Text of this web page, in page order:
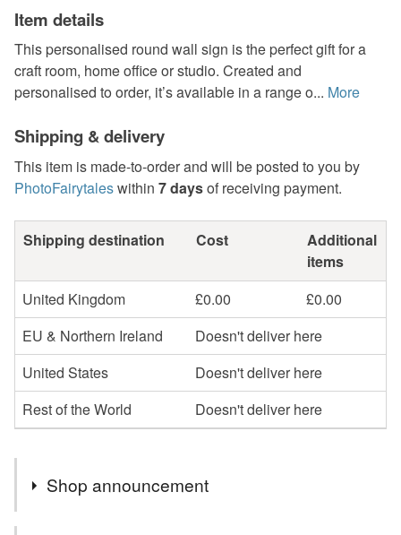
Item details
This personalised round wall sign is the perfect gift for a
craft room, home office or studio. Created and
personalised to order, it’s available in a range o... More
Shipping & delivery
This item is made-to-order and will be posted to you by
PhotoFairytaleswithin 7 daysof receiving payment.
Shipping destination Cost
Additional
items
United Kingdom
£0.00
£0.00
EU & Northern Ireland
Doesn't deliver here
United States
Doesn't deliver here
Rest of the World
Doesn't deliver here
Shop announcement